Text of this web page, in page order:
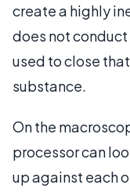
create a highly
does not
used to close
substance.
On the
processor can
up against each